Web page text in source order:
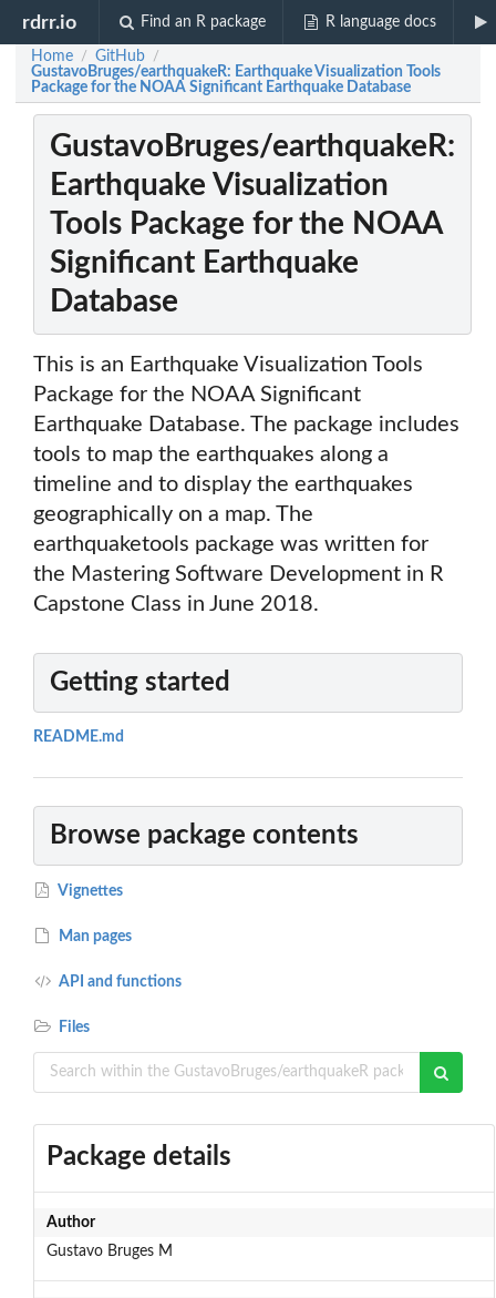
rdrr.io Find an R package R language docs
Home / GitHub /
GustavoBruges/earthquakeR: Earthquake Visualization Tools
Package for the NOAA Significant Earthquake Database
GustavoBruges/earthquakeR:
Earthquake Visualization
Tools Package for the NOAA
Significant Earthquake
Database
This is an Earthquake Visualization Tools
Package for the NOAA Significant
Earthquake Database. The package includes
tools to map the earthquakes along a
timeline and to display the earthquakes
geographically on a map. The
earthquaketools package was written for
the Mastering Software Development in R
Capstone Class in June 2018.
Getting started
README.md
Browse package contents
Vignettes
Man pages
API and functions
Files
Package details
Author
Gustavo Bruges M